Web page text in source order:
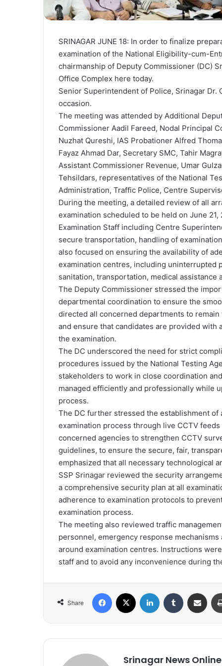
SRINAGAR JUNE 18: In order to finalize
examination of the National Eligibility-cum-
chairmanship of Deputy Commissioner (DC)
Office Complex here today.
Senior Superintendent of Police, Srinagar Dr.
occasion.
The meeting was attended by Additional
Commissioner Aadil Fareed, Nodal Principal
Nuzhat Qureshi, IAS Probationer Alfred
Fayaz Ahmad Dar, Secretary SMC, Tahir
Assistant Commissioner Revenue, Umar
Tehsildars, representatives of the National
Administration, Traffic Police, Centre
During the meeting, a detailed review of all
examination scheduled to be held on June
Examination Staff including Centre
secure transportation, handling of
also focused on ensuring the availability of
examination centres, including uninterrupted
sanitation, transportation, medical assistance
The Deputy Commissioner stressed the
departmental coordination to ensure the
directed all concerned departments to
and ensure that candidates are provided
the examination.
The DC underscored the need for strict
procedures issued by the National Testing
stakeholders to work in close coordination
managed efficiently and professionally while
process.
The DC further stressed the establishment
examination process through live CCTV
concerned agencies to strengthen CCTV
guidelines, to ensure the secure, fair,
emphasized that all necessary technological
SSP Srinagar reviewed the security
a comprehensive security plan at all
adherence to examination protocols to
examination process.
The meeting also reviewed traffic
personnel, emergency response
around examination centres. Instructions
staff and to avoid any inconvenience during
Share
Srinagar News